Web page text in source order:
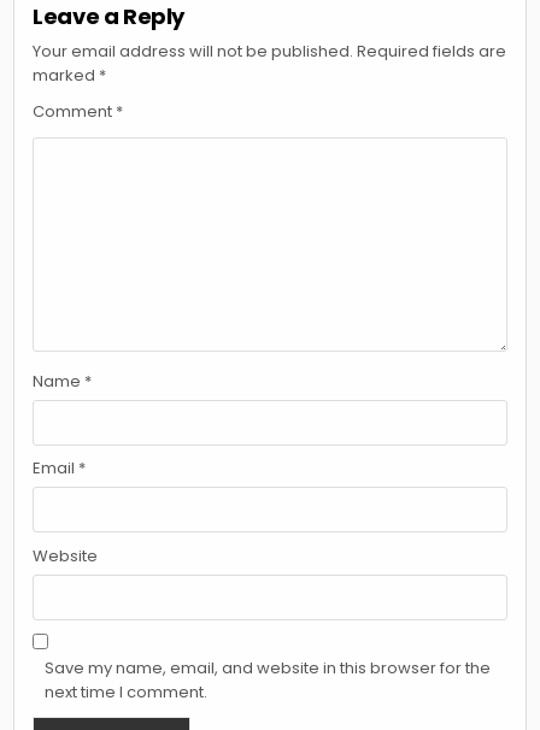
Leave a Reply
Your email address will not be published. Required fields are
marked *
Comment *
Name *
Email *
Website
Save my name, email, and website in this browser for the
next time I comment.